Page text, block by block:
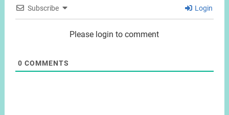
Subscribe Login
Please login to comment
0 COMMENTS